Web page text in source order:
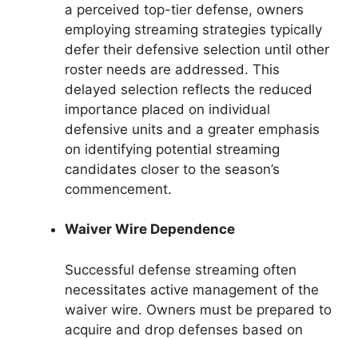
a perceived top-tier defense, owners
employing streaming strategies typically
defer their defensive selection until other
roster needs are addressed. This
delayed selection reflects the reduced
importance placed on individual
defensive units and a greater emphasis
on identifying potential streaming
candidates closer to the season’s
commencement.
Waiver Wire Dependence
Successful defense streaming often
necessitates active management of the
waiver wire. Owners must be prepared to
acquire and drop defenses based on